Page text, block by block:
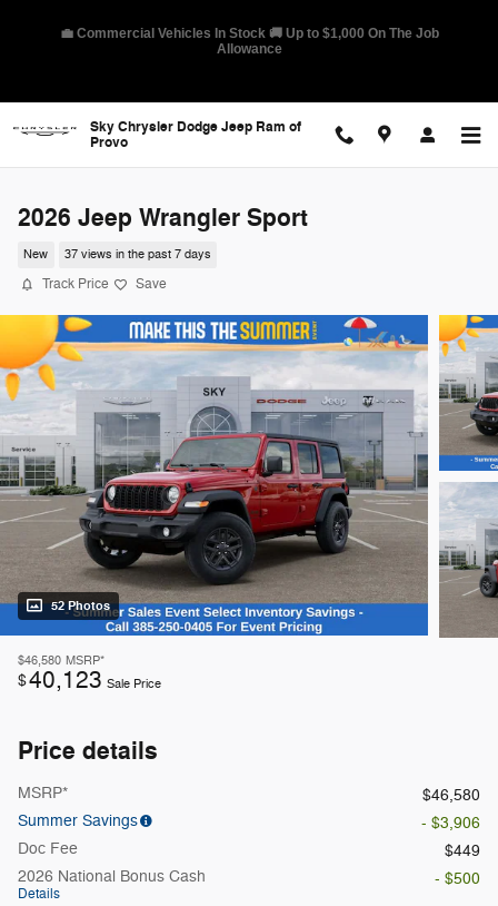
🛡️ America's Best Warranty – 10-Year/100,000-Mile Coverage on
Select Models
Sky Chrysler Dodge Jeep Ram of
Provo
2026 Jeep Wrangler Sport
New 37 views in the past 7 days
Track Price Save
52 Photos
$46,580 MSRP*
$40,123 Sale Price
Price details
MSRP*
$46,580
Summer Savings
- $3,906
Doc Fee
$449
2026 National Bonus Cash
Details
- $500